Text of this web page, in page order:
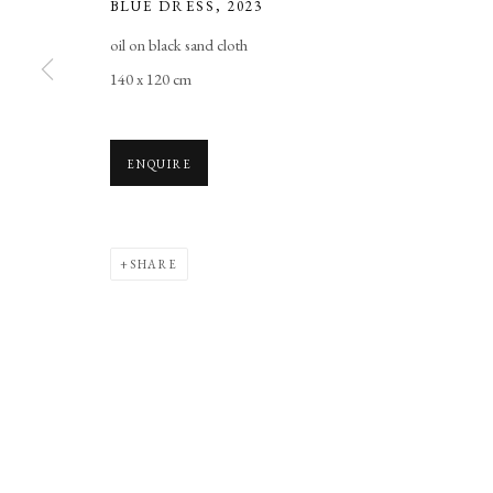
COPYRIGHT © 2026 LONG AND RYLE
BLUE DRESS, 2023
oil on black sand cloth
140 x 120 cm
ENQUIRE
SHARE